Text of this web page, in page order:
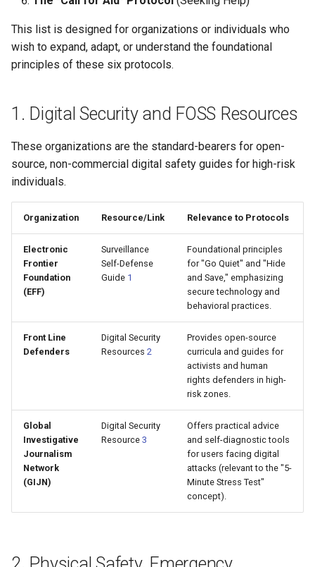
e
a
c
i
n
OTFR User Guide
OTFR Cheatsheet
Framework
This list is designed for organizations or individuals who
wish to expand, adapt, or understand the foundational
principles of these six protocols.
1. Digital Security and FOSS Resources
These organizations are the standard-bearers for open-
source, non-commercial digital safety guides for high-risk
individuals.
Organization Resource/Link Relevance to Protocols
Electronic
Frontier
Foundation
(EFF)
Surveillance
Self-Defense
Guide 1
Foundational principles
for "Go Quiet" and "Hide
and Save," emphasizing
secure technology and
behavioral practices.
Front Line
Defenders
Digital Security
Resources 2
Provides open-source
curricula and guides for
activists and human
rights defenders in high-
risk zones.
Global
Investigative
Journalism
Network
(GIJN)
Digital Security
Resource 3
Offers practical advice
and self-diagnostic tools
for users facing digital
attacks (relevant to the "5-
Minute Stress Test"
concept).